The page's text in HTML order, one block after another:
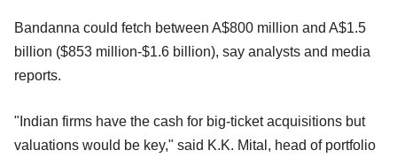
Bandanna could fetch between A$800 million and A$1.5
billion ($853 million-$1.6 billion), say analysts and media
reports.
"Indian firms have the cash for big-ticket acquisitions but
valuations would be key," said K.K. Mital, head of portfolio